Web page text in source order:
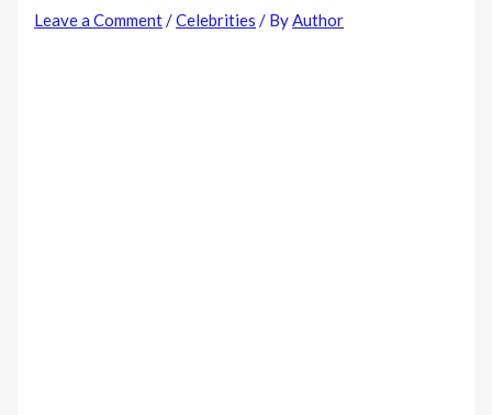
Leave a Comment/Celebrities / ByAuthor